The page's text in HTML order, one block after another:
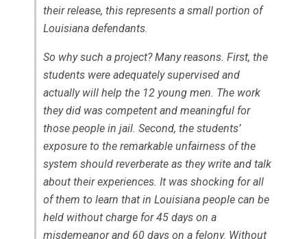
their release, this represents a small portion of
Louisiana defendants.
So why such a project? Many reasons. First, the
students were adequately supervised and
actually will help the 12 young men. The work
they did was competent and meaningful for
those people in jail. Second, the students’
exposure to the remarkable unfairness of the
system should reverberate as they write and talk
about their experiences. It was shocking for all
of them to learn that in Louisiana people can be
held without charge for 45 days on a
misdemeanor and 60 days on a felony. Without